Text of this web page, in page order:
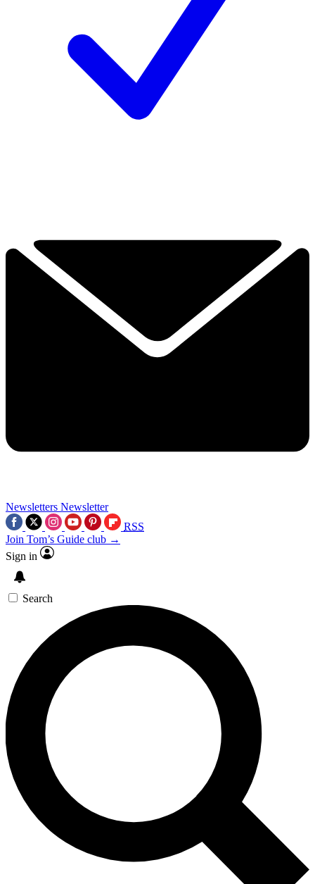
Newsletters Newsletter
RSS
Join Tom’s Guide club →
Sign in
Search